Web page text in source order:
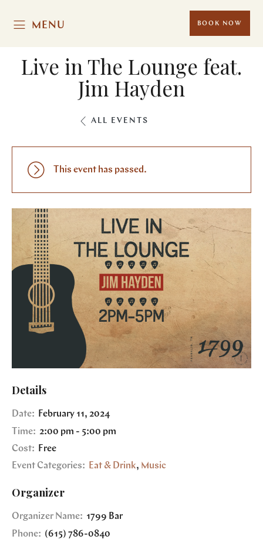
MENU BOOK NOW
Live in The Lounge feat.
Jim Hayden
ALL EVENTS
This event has passed.
Details
Date: February 11, 2024
Time: 2:00 pm - 5:00 pm
Cost:
Free
Event Categories:
Eat & Drink, Music
Organizer
Organizer Name: 1799 Bar
Phone: (615) 786-0840